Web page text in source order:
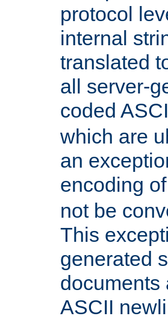
protocol
internal
translated
all server-
coded
which are
an
encoding
not be
This
generated
documents
ASCII